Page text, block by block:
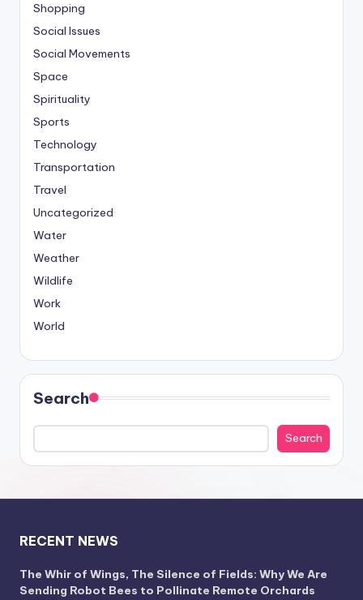
Shopping
Social Issues
Social Movements
Space
Spirituality
Sports
Technology
Transportation
Travel
Uncategorized
Water
Weather
Wildlife
Work
World
Search
Search
RECENT NEWS
The Whir of Wings, The Silence of Fields: Why We Are
Sending Robot Bees to Pollinate Remote Orchards